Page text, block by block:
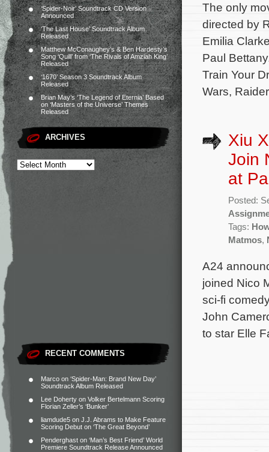
‘Spider-Noir’ Soundtrack CD Version
Announced
‘The Last House’ Soundtrack Album
Released
Matthew McConaughey’s & Ben Hardesty’s
Song ‘Quill’ from ‘The Rivals of Amziah King’
Released
‘1670’ Season 3 Soundtrack Album
Released
Brian May’s ‘The Legend of Eternia’ Based
on ‘Masters of the Universe’ Themes
Released
ARCHIVES
RECENT COMMENTS
Marco on ‘Spider-Man: Brand New Day’
Soundtrack Album Released
Lee Doherty on Volker Bertelmann Scoring
Florian Zeller’s ‘Bunker’
liamdude5 on J.J. Abrams to Make Feature
Scoring Debut on ‘The Great Beyond’
Penderghast on ‘Man’s Best Friend’ World
Premiere Soundtrack Release Announced
The only
directed by
Emilia
Paul
Train Your
Wars,
Xiu
Join
at
Posted:
Tags:
Matmos,
A24
joined Nico
sci-fi
John
to star Elle